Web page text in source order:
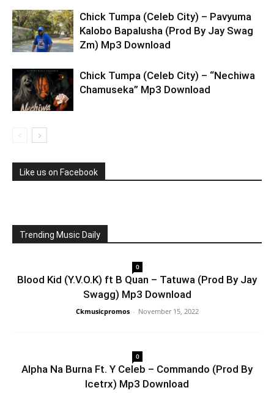
Chick Tumpa (Celeb City) – Pavyuma
Kalobo Bapalusha (Prod By Jay Swag
Zm) Mp3 Download
Chick Tumpa (Celeb City) – “Nechiwa
Chamuseka” Mp3 Download
Like us on Facebook
Trending Music Daily
0
Blood Kid (Y.V.O.K) ft B Quan – Tatuwa (Prod By Jay
Swagg) Mp3 Download
Ckmusicpromos - November 15, 2022
0
Alpha Na Burna Ft. Y Celeb – Commando (Prod By
Icetrx) Mp3 Download